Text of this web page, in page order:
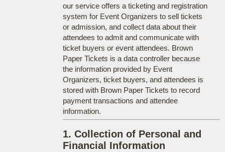
our service offers a ticketing and registration
system for Event Organizers to sell tickets
or admission, and collect data about their
attendees to admit and communicate with
ticket buyers or event attendees. Brown
Paper Tickets is a data controller because
the information provided by Event
Organizers, ticket buyers, and attendees is
stored with Brown Paper Tickets to record
payment transactions and attendee
information.
1. Collection of Personal and
Financial Information